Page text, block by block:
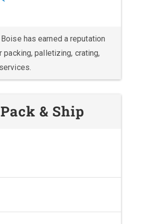
has earned a reputation
palletizing, crating,
& Ship